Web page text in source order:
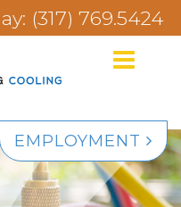
(317) 769.5424
EMPLOYMENT